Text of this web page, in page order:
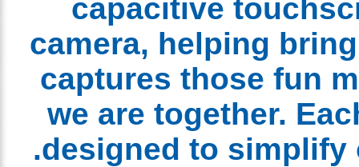
capacitive
camera, helping
captures those fun
we are together.
designed to